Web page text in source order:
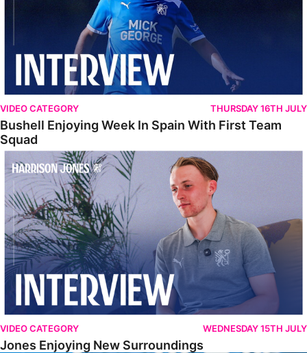
VIDEO CATEGORY THURSDAY 16TH JULY
Bushell Enjoying Week In Spain With First Team
Squad
Jones Enjoying New Surroundings
VIDEO CATEGORY WEDNESDAY 15TH JULY
Jones Enjoying New Surroundings